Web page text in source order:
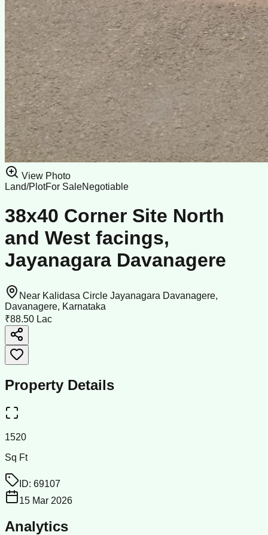
View Photo
Land/PlotFor SaleNegotiable
38x40 Corner Site North
and West facings,
Jayanagara Davanagere
Near Kalidasa Circle Jayanagara Davanagere,
Davanagere, Karnataka
₹88.50 Lac
Property Details
1520
Sq Ft
ID: 69107
15 Mar 2026
Analytics